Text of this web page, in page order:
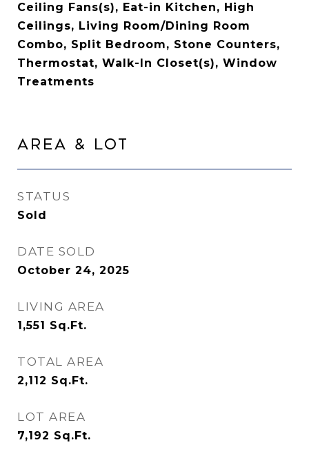
Ceiling Fans(s), Eat-in Kitchen, High
Ceilings, Living Room/Dining Room
Combo, Split Bedroom, Stone Counters,
Thermostat, Walk-In Closet(s), Window
Treatments
Area & Lot
STATUS
Sold
DATE SOLD
October 24, 2025
LIVING AREA
1,551 Sq.Ft.
TOTAL AREA
2,112 Sq.Ft.
LOT AREA
7,192 Sq.Ft.